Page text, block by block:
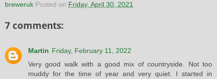
breweruk Posted on Friday, April 30, 2021
7 comments:
Martin Friday, February 11, 2022
Very good walk with a good mix of countryside. Not too
muddy for the time of year and very quiet. I started in